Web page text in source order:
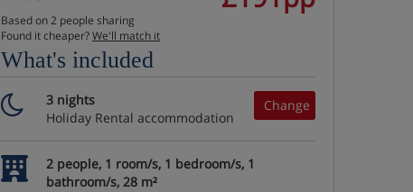
Based on 2 people sharing
Found it cheaper?We'll match it
What's included
Change
3 nights
Holiday Rental accommodation
2 people, 1 room/s, 1 bedroom/s, 1
bathroom/s, 28 m²